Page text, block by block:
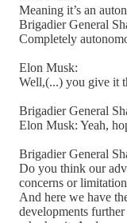
Meaning it’s an
Brigadier General
Completely
Elon Musk:
Well,(...) you give it
Brigadier General
Elon Musk: Yeah,
Brigadier General
Do you think our
concerns or
And here we have
developments